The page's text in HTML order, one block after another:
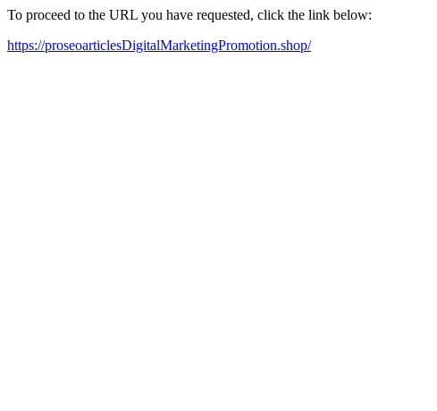
To proceed to the URL you have requested, click the link below:
https://proseoarticlesDigitalMarketingPromotion.shop/